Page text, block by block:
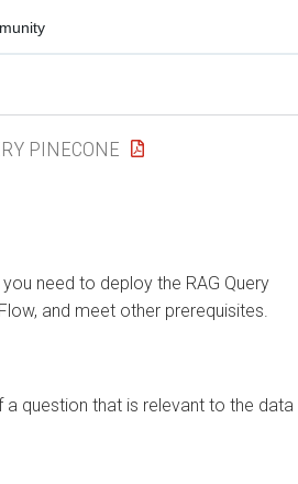
PINECONE
need to deploy the RAG Query
and meet other prerequisites.
a question that is relevant to the data